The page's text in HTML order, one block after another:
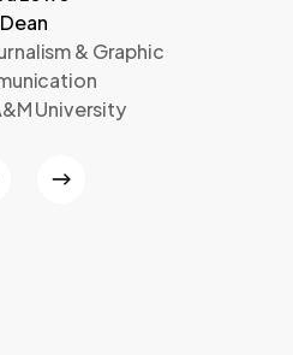
Dean
& Graphic
University